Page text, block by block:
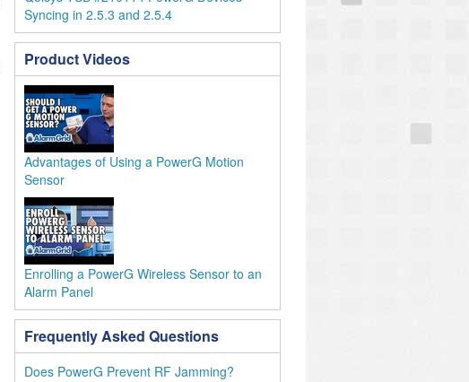
Syncing in 2.5.3 and 2.5.4
Product Videos
Advantages of Using a PowerG Motion
Sensor
Enrolling a PowerG Wireless Sensor to an
Alarm Panel
Frequently Asked Questions
Does PowerG Prevent RF Jamming?